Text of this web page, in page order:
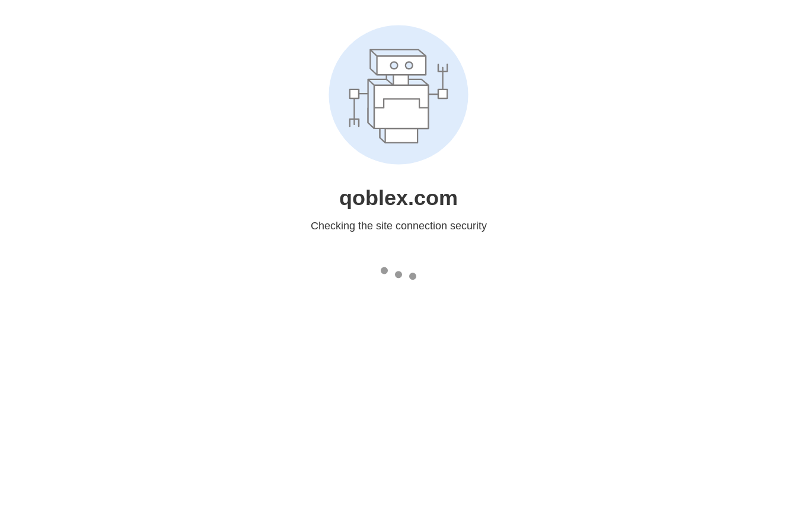
qoblex.com
Checking the site connection security